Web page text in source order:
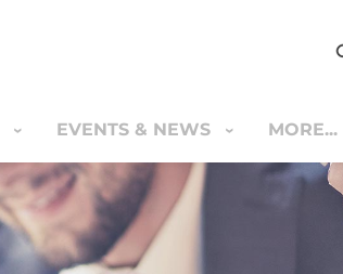
EVENTS & NEWS MORE...
EVENTS & NEWS